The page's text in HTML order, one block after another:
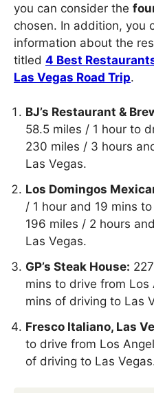
you can consider the
chosen. In addition, you
information about the
titled 4 Best
Las Vegas Road Trip.
BJ’s Restaurant &
58.5 miles / 1 hour to
230 miles / 3 hours
Las Vegas.
Los Domingos
/ 1 hour and 19 mins
196 miles / 2 hours
Las Vegas.
GP’s Steak House:
mins to drive from
mins of driving to Las
Fresco Italiano, Las
to drive from Los
of driving to Las